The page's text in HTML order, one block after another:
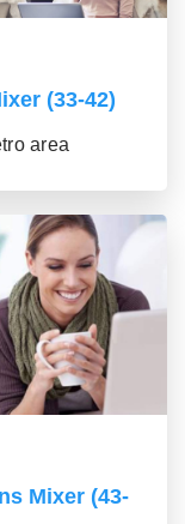
(33-42)
area
Mixer (43-